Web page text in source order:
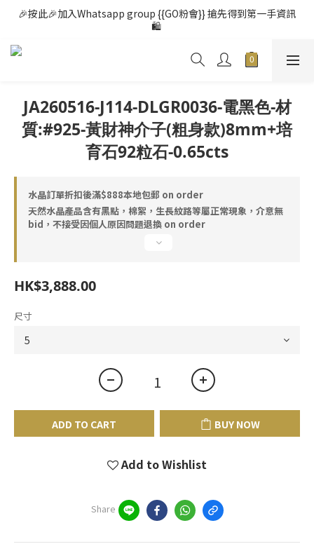
🎉按此🎉加入Whatsapp group {{GO粉會}} 搶先得到第一手資訊
🛍️
JA260516-J114-DLGR0036-電黑色-材
質:#925-黃財神介子(粗身款)8mm+培
育石92粒石-0.65cts
水晶訂單折扣後滿$888本地包郵 on order
天然水晶產品含有黑點，棉絮，生長紋路等屬正常現象，介意無
bid，不接受因個人原因問題退換 on order
HK$3,888.00
尺寸
ADD TO CART BUY NOW
Add to Wishlist
Share